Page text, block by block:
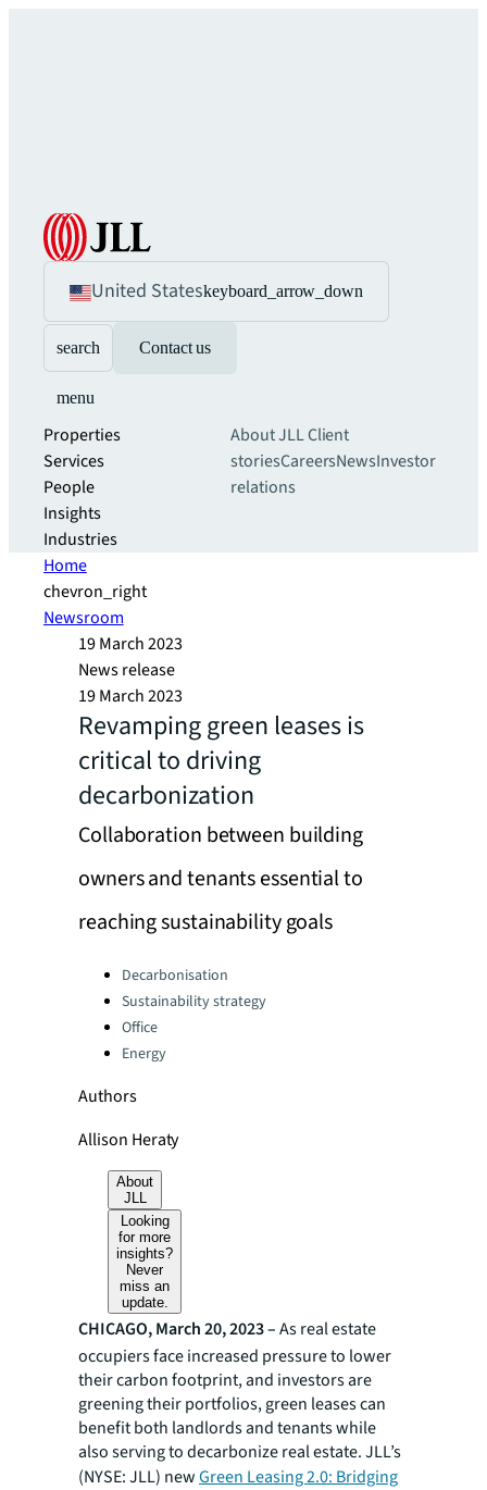
United Stateskeyboard_arrow_down
search Contact us
menu
Properties
Services
People
Insights
Industries
About JLLClient
storiesCareersNewsInvestor
relations
Home
chevron_right
Newsroom
19 March 2023
News release
19 March 2023
Revamping green leases is
critical to driving
decarbonization
Collaboration between building
owners and tenants essential to
reaching sustainability goals
Categories:Decarbonisation
Sustainability strategy
Office
Energy
Authors
Allison Heraty
About
JLL
Looking
for more
insights?
Never
miss an
update.
CHICAGO, March 20, 2023 –As real estate
occupiers face increased pressure to lower
their carbon footprint, and investors are
greening their portfolios, green leases can
benefit both landlords and tenants while
also serving to decarbonize real estate. JLL’s
(NYSE: JLL) newGreen Leasing 2.0: Bridging